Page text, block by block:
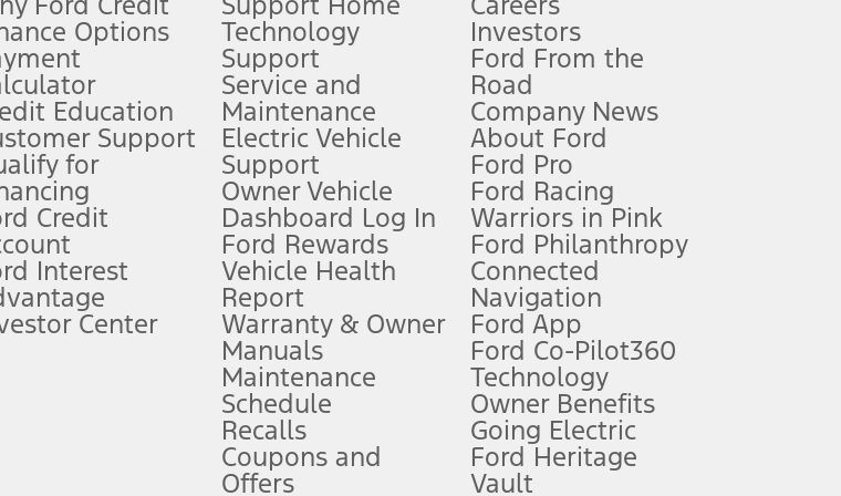
required to remotely schedule software updates. See Owner’s Manual for more information.
Financing. Not all buyers will qualify. See dealer for qualifications and complete details.
Credit Financing. Not all buyers will qualify. See dealer for qualifications and complete details.
and taxes, any finance charges, any dealer processing charge, any electronic filing charge, and any emission
expires at the end of three months or when 3GB of data is used, whichever comes first. To activate, go to
and need to control the vehicle. They do not make your vehicle autonomous or replace your responsibility to drive
time. See Owner’s Manual for details and limitations.
Options
Education
Support
for
Credit
Interest
Center
Technology
Support
Service and
Maintenance
Electric Vehicle
Support
Owner Vehicle
Dashboard Log In
Ford Rewards
Vehicle Health
Report
Warranty & Owner
Manuals
Maintenance
Schedule
Recalls
Coupons and
Offers
Investors
Ford From the
Road
Company News
About Ford
Ford Pro
Ford Racing
Warriors in Pink
Ford Philanthropy
Connected
Navigation
Ford App
Ford Co-Pilot360
Technology
Owner Benefits
Going Electric
Ford Heritage
Vault